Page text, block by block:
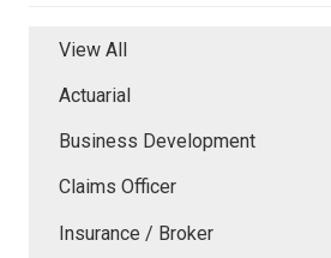
View All
Actuarial
Business Development
Claims Officer
Insurance / Broker